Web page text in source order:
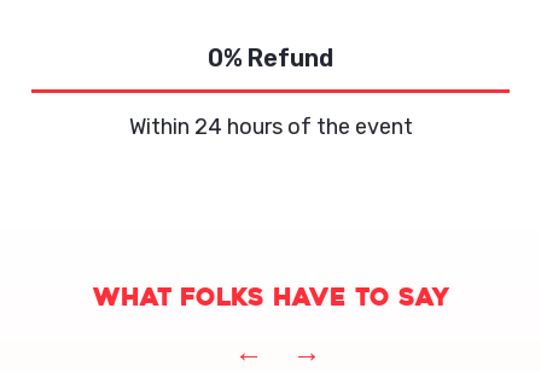
0% Refund
Within 24 hours of the event
What folks have to say
← →